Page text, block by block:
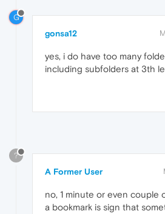
G
gonsa12
yes, i do have too many
including subfolders at 3th
?
A Former User
no, 1 minute or even couple
a bookmark is sign that